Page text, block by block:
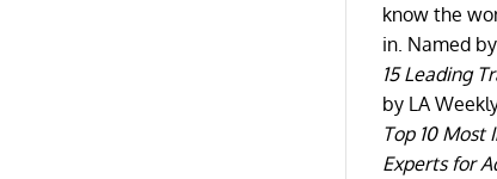
know the
in. Named
15 Leading
by LA
Top 10 Most
Experts for